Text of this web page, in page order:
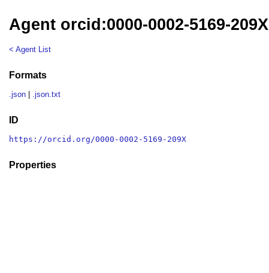
Agent orcid:0000-0002-5169-209X
< Agent List
Formats
.json .json.txt
ID
https://orcid.org/0000-0002-5169-209X
Properties